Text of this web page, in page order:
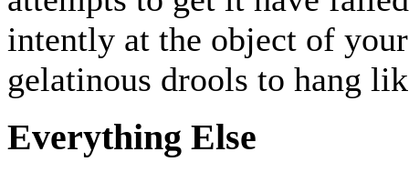
intently at the object of
gelatinous drools to hang
Everything Else